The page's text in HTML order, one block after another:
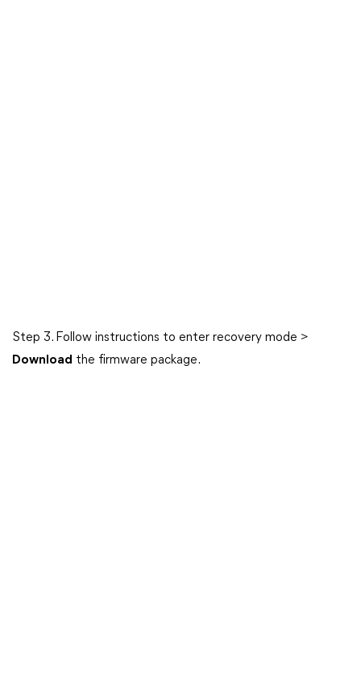
Step 3. Follow instructions to enter recovery mode >
Download the firmware package.